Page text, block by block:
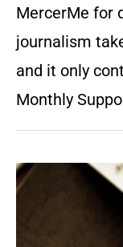
MercerMe for
journalism
and it only
Monthly